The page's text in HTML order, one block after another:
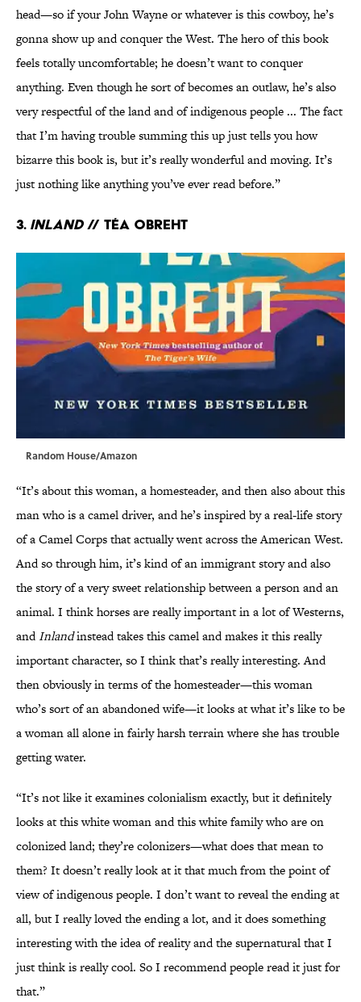
head—so if your John Wayne or whatever is this cowboy, he’s
gonna show up and conquer the West. The hero of this book
feels totally uncomfortable; he doesn’t want to conquer
anything. Even though he sort of becomes an outlaw, he’s also
very respectful of the land and of indigenous people ... The fact
that I’m having trouble summing this up just tells you how
bizarre this book is, but it’s really wonderful and moving. It’s
just nothing like anything you’ve ever read before.”
3. Inland// Téa Obreht
Random House/Amazon
“It’s about this woman, a homesteader, and then also about this
man who is a camel driver, and he’s inspired by a real-life story
of a Camel Corps that actually went across the American West.
And so through him, it’s kind of an immigrant story and also
the story of a very sweet relationship between a person and an
animal. I think horses are really important in a lot of Westerns,
andInlandinstead takes this camel and makes it this really
important character, so I think that’s really interesting. And
then obviously in terms of the homesteader—this woman
who’s sort of an abandoned wife—it looks at what it’s like to be
a woman all alone in fairly harsh terrain where she has trouble
getting water.
“It’s not like it examines colonialism exactly, but it definitely
looks at this white woman and this white family who are on
colonized land; they’re colonizers—what does that mean to
them? It doesn’t really look at it that much from the point of
view of indigenous people. I don’t want to reveal the ending at
all, but I really loved the ending a lot, and it does something
interesting with the idea of reality and the supernatural that I
just think is really cool. So I recommend people read it just for
that.”